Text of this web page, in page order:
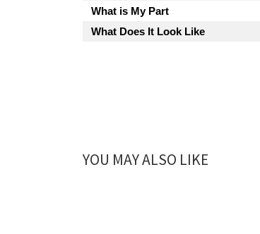
What is My Part
What Does It Look Like
YOU MAY ALSO LIKE